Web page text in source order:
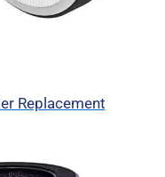
Replacement